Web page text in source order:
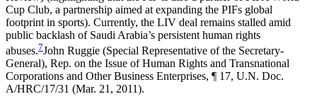
Cup Club, a partnership aimed at expanding the PIFs global
footprint in sports). Currently, the LIV deal remains stalled amid
public backlash of Saudi Arabia’s persistent human rights
abuses.7John Ruggie (Special Representative of the Secretary-
General), Rep. on the Issue of Human Rights and Transnational
Corporations and Other Business Enterprises, ¶ 17, U.N. Doc.
A/HRC/17/31 (Mar. 21, 2011).